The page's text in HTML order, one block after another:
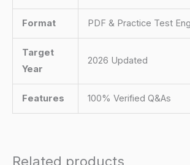
Format PDF & Practice Test
Target
Year
2026 Updated
Features 100% Verified Q&As
Related products